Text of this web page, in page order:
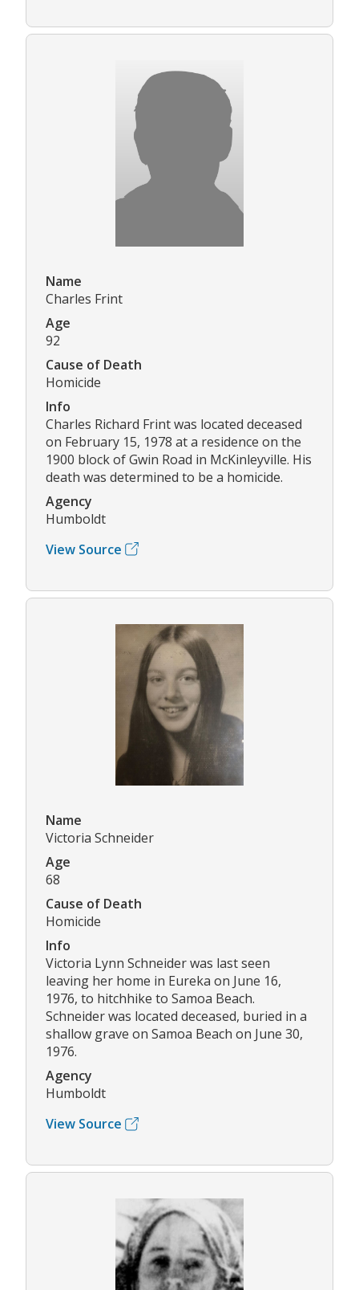
Name
Charles Frint
Age
92
Cause of Death
Homicide
Info
Charles Richard Frint was located deceased
on February 15, 1978 at a residence on the
1900 block of Gwin Road in McKinleyville. His
death was determined to be a homicide.
Agency
Humboldt
View Source
Name
Victoria Schneider
Age
68
Cause of Death
Homicide
Info
Victoria Lynn Schneider was last seen
leaving her home in Eureka on June 16,
1976, to hitchhike to Samoa Beach.
Schneider was located deceased, buried in a
shallow grave on Samoa Beach on June 30,
1976.
Agency
Humboldt
View Source